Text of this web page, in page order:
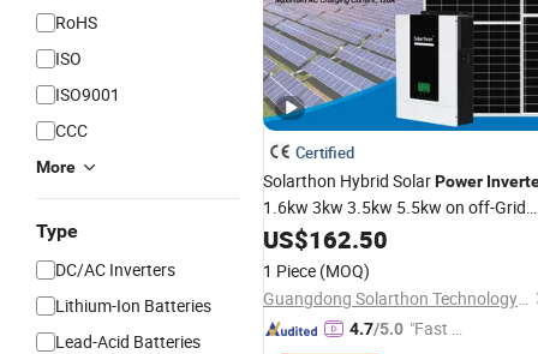
RoHS
ISO
ISO9001
CCC
More
Type
DC/AC Inverters
Lithium-Ion Batteries
Lead-Acid Batteries
Certified
Solarthon Hybrid SolarPower
1.6kw 3kw 3.5kw 5.5kw on off-Grid
Home Energy Storage Solar
Pure Sine Wave Combined with CE
RoHS Certificate
US$162.50
1 Piece (MOQ)
Guangdong Solarthon Technology Co., Ltd.
4.7/5.0 "Fast D